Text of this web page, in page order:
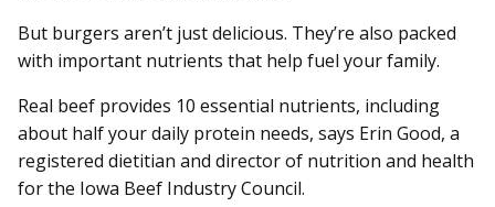
But burgers aren’t just delicious. They’re also packed
with important nutrients that help fuel your family.
Real beef provides 10 essential nutrients, including
about half your daily protein needs, says Erin Good, a
registered dietitian and director of nutrition and health
for the Iowa Beef Industry Council.